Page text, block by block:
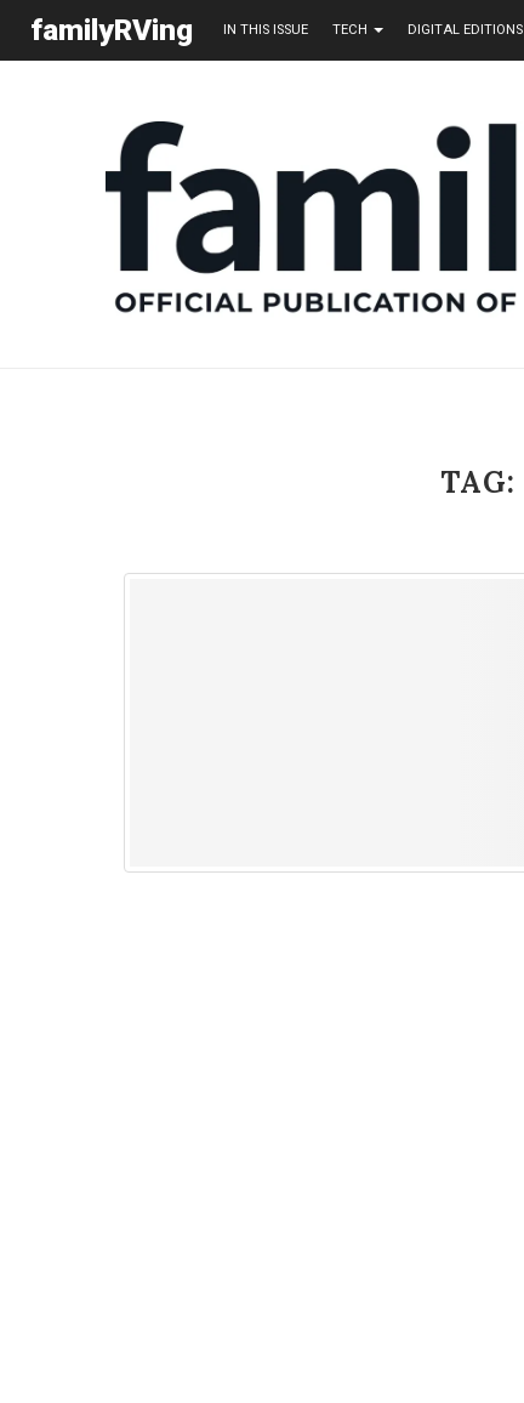
familyRVing IN THIS ISSUE TECH DIGITAL EDITIONS
TAG: